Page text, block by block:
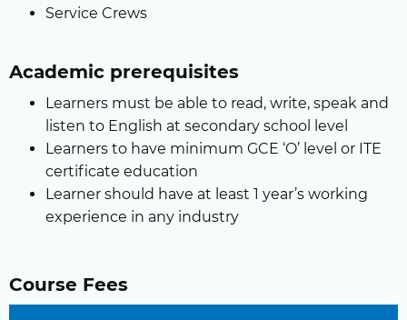
Service Crews
Academic prerequisites
Learners must be able to read, write, speak and
listen to English at secondary school level
Learners to have minimum GCE ‘O’ level or ITE
certificate education
Learner should have at least 1 year’s working
experience in any industry
Course Fees